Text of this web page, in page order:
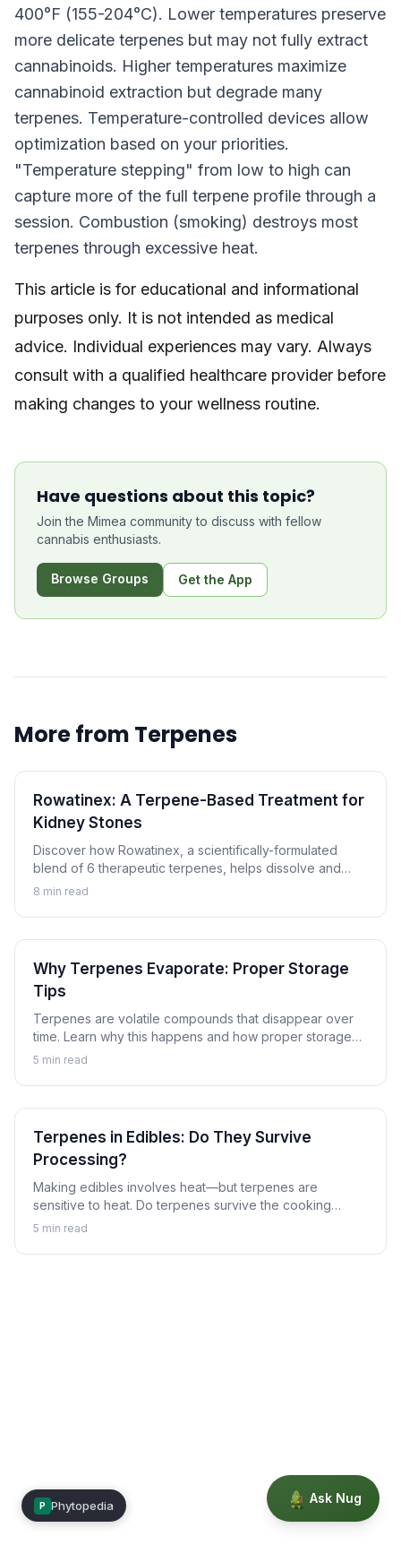
400°F (155-204°C). Lower temperatures preserve
more delicate terpenes but may not fully extract
cannabinoids. Higher temperatures maximize
cannabinoid extraction but degrade many
terpenes. Temperature-controlled devices allow
optimization based on your priorities.
"Temperature stepping" from low to high can
capture more of the full terpene profile through a
session. Combustion (smoking) destroys most
terpenes through excessive heat.
This article is for educational and informational
purposes only. It is not intended as medical
advice. Individual experiences may vary. Always
consult with a qualified healthcare provider before
making changes to your wellness routine.
Have questions about this topic?
Join the Mimea community to discuss with fellow
cannabis enthusiasts.
Browse Groups Get the App
More from Terpenes
Rowatinex: A Terpene-Based Treatment for
Kidney Stones
Discover how Rowatinex, a scientifically-formulated
blend of 6 therapeutic terpenes, helps dissolve and
prevent kidney stones naturally.
8 min read
Why Terpenes Evaporate: Proper Storage
Tips
Terpenes are volatile compounds that disappear over
time. Learn why this happens and how proper storage
can preserve the aromatic compounds that make
5 min read
Terpenes in Edibles: Do They Survive
Processing?
Making edibles involves heat—but terpenes are
sensitive to heat. Do terpenes survive the cooking
process, and does it matter? Learn about terpenes in
5 min read
Ask Nug
P Phytopedia